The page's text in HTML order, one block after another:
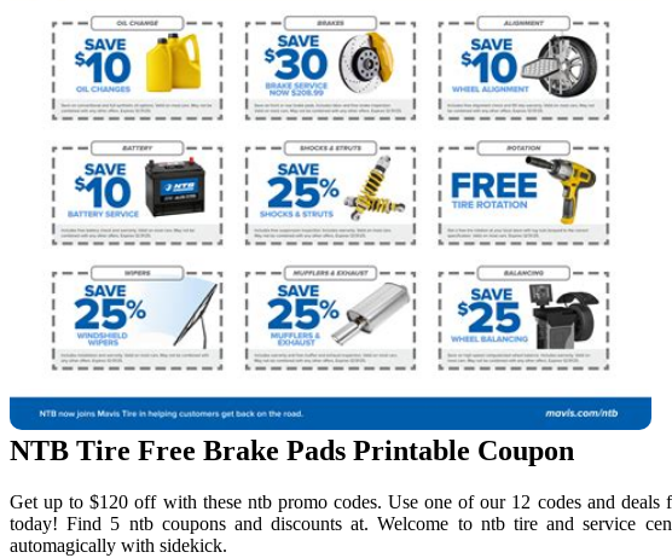
NTB Tire Free Brake Pads Printable Coupon
Get up to $120 off with these ntb promo codes. Use one of our 12 codes and deals
today! Find 5 ntb coupons and discounts at. Welcome to ntb tire and service
automagically with sidekick.